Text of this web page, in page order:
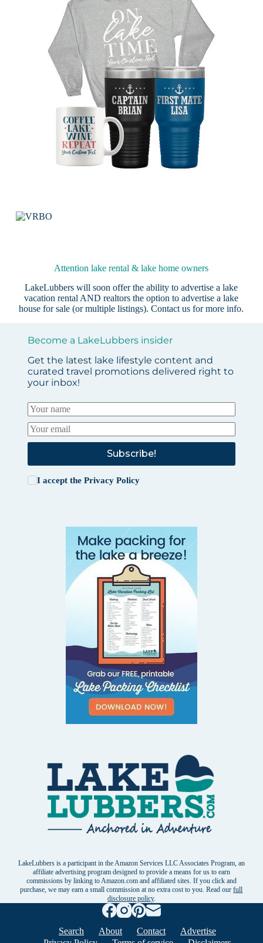
Attention lake rental & lake home owners
LakeLubbers will soon offer the ability to advertise a lake
vacation rental AND realtors the option to advertise a lake
house for sale (or multiple listings).Contact us for more info.
Become a LakeLubbers insider
Get the latest lake lifestyle content and
curated travel promotions delivered right to
your inbox!
Subscribe!
I accept the Privacy Policy
LakeLubbers is a participant in the Amazon Services LLC Associates Program, an
affiliate advertising program designed to provide a means for us to earn
commissions by linking to Amazon.com and affiliated sites. If you click and
purchase, we may earn a small commission at no extra cost to you. Read ourfull
disclosure policy.
Search About Contact
Advertise